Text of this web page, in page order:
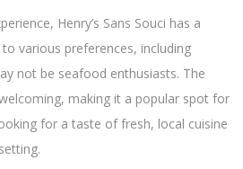
Henry’s Sans Souci has a
various preferences, including
not be seafood enthusiasts. The
making it a popular spot for
for a taste of fresh, local cuisine